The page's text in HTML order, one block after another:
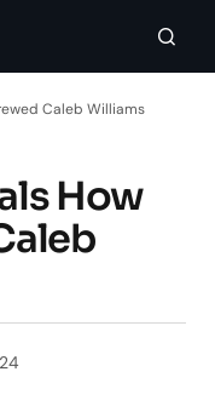
Caleb Williams
How